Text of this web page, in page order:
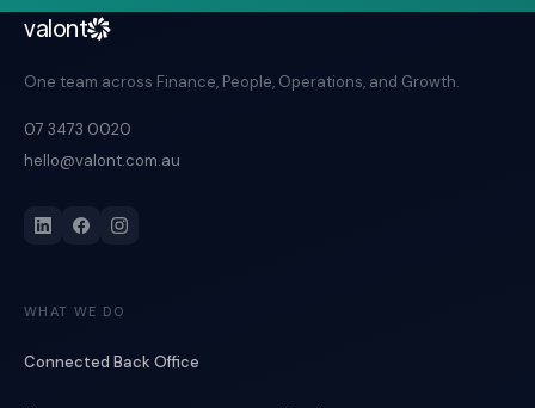
valont
One team across Finance, People, Operations, and Growth.
07 3473 0020
hello@valont.com.au
WHAT WE DO
Connected Back Office